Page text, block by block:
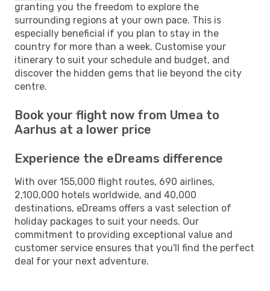
granting you the freedom to explore the
surrounding regions at your own pace. This is
especially beneficial if you plan to stay in the
country for more than a week. Customise your
itinerary to suit your schedule and budget, and
discover the hidden gems that lie beyond the city
centre.
Book your flight now from Umea to
Aarhus at a lower price
Experience the eDreams difference
With over 155,000 flight routes, 690 airlines,
2,100,000 hotels worldwide, and 40,000
destinations, eDreams offers a vast selection of
holiday packages to suit your needs. Our
commitment to providing exceptional value and
customer service ensures that you'll find the perfect
deal for your next adventure.